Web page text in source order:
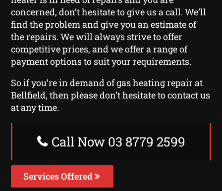
concerned, don’t hesitate to give us a call. We’ll
find the problem and give you an estimate of
the repairs. We will always strive to offer
competitive prices, and we offer a range of
payment options to suit your requirements.
So if you’re in demand of gas heating repair at
Bellfield, then please don’t hesitate to contact us
at any time.
Call Now 03 8779 2599
Services Offered